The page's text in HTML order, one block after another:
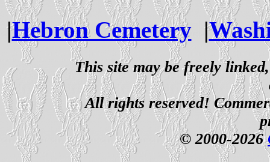
|Hebron Cemetery|
This site may be freely
All rights reserved!
© 2000-2026